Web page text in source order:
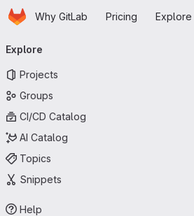
Skip to main content
HomepageWhy GitLab Pricing Explore
navigation
Explore
Projects
Groups
CI/CD Catalog
AI Catalog
Topics
Snippets
Help